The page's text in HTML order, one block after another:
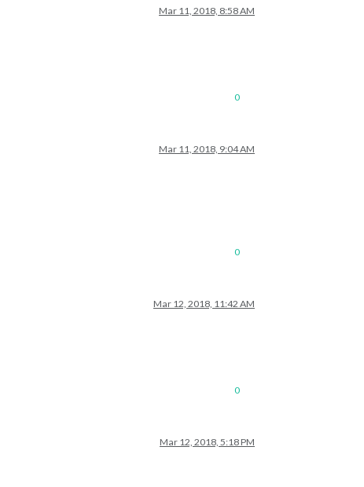
Mar 11, 2018, 8:58 AM
0
Mar 11, 2018, 9:04 AM
0
Mar 12, 2018, 11:42 AM
0
Mar 12, 2018, 5:18 PM